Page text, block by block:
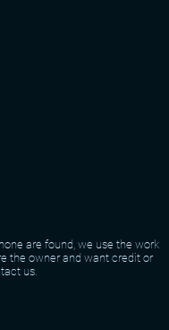
are found, we use the work
the owner and want credit or
us.